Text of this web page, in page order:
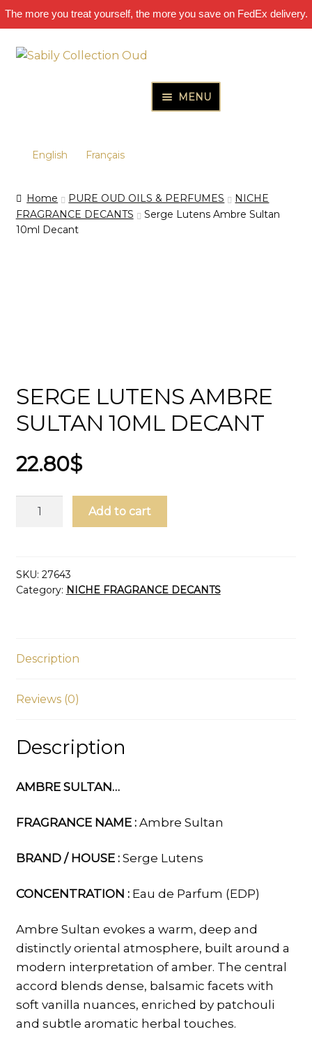
The more you treat yourself, the more you save on FedEx delivery.
Skip
Skip
MENU
PURE OUD OILS & PERFUMES
THE GIFT & DISCOVERY BOXES
English Français
Home PURE OUD OILS & PERFUMES
NICHE
FRAGRANCE DECANTS
Serge Lutens Ambre Sultan
10ml Decant
SERGE LUTENS AMBRE
SULTAN 10ML DECANT
22.80$
Serge
10ml
Decant
Add to cart
SKU: 27643
Category: NICHE FRAGRANCE DECANTS
Description
Reviews (0)
Description
AMBRE SULTAN…
FRAGRANCE NAME :Ambre Sultan
BRAND / HOUSE :Serge Lutens
CONCENTRATION :Eau de Parfum (EDP)
Ambre Sultan evokes a warm, deep and
distinctly oriental atmosphere, built around a
modern interpretation of amber. The central
accord blends dense, balsamic facets with
soft vanilla nuances, enriched by patchouli
and subtle aromatic herbal touches.